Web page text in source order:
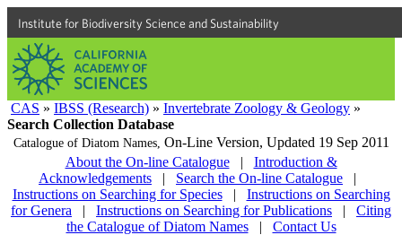
Institute for Biodiversity Science and Sustainability
CAS » IBSS (Research) » Invertebrate Zoology & Geology »
Search Collection Database
Catalogue of Diatom Names, On-Line Version, Updated 19 Sep 2011
About the On-line Catalogue
|
Introduction &
Acknowledgements
| Search the On-line Catalogue
|
Instructions on Searching for Species
|
Instructions on Searching
for Genera
| Instructions on Searching for Publications |
Citing
the Catalogue of Diatom Names
| Contact Us